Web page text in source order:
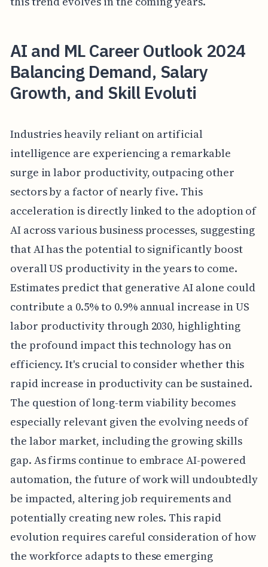
AI and ML Career Outlook 2024
Balancing Demand, Salary
Growth, and Skill Evoluti
Industries heavily reliant on artificial
intelligence are experiencing a remarkable
surge in labor productivity, outpacing other
sectors by a factor of nearly five. This
acceleration is directly linked to the adoption of
AI across various business processes, suggesting
that AI has the potential to significantly boost
overall US productivity in the years to come.
Estimates predict that generative AI alone could
contribute a 0.5% to 0.9% annual increase in US
labor productivity through 2030, highlighting
the profound impact this technology has on
efficiency. It's crucial to consider whether this
rapid increase in productivity can be sustained.
The question of long-term viability becomes
especially relevant given the evolving needs of
the labor market, including the growing skills
gap. As firms continue to embrace AI-powered
automation, the future of work will undoubtedly
be impacted, altering job requirements and
potentially creating new roles. This rapid
evolution requires careful consideration of how
the workforce adapts to these emerging